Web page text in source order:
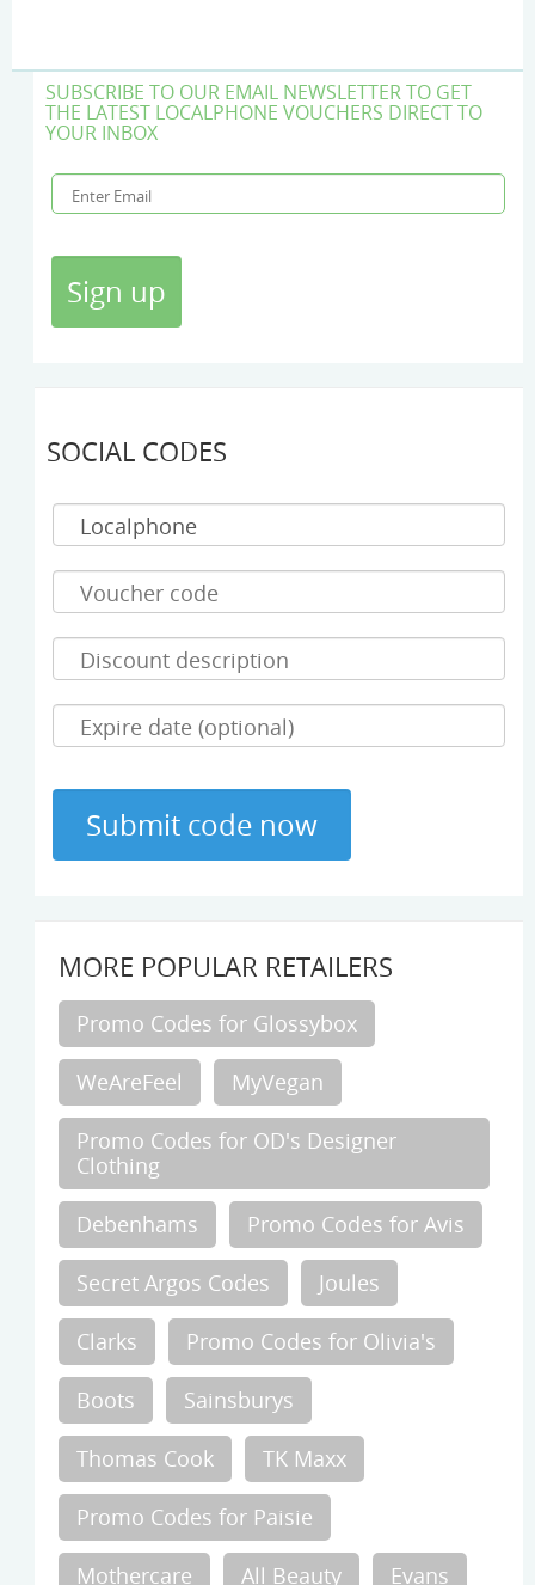
SUBSCRIBE TO OUR EMAIL NEWSLETTER TO GET
THE LATEST LOCALPHONE VOUCHERS DIRECT TO
YOUR INBOX
SOCIAL CODES
MORE POPULAR RETAILERS
Promo Codes for Glossybox
WeAreFeel MyVegan
Promo Codes for OD's Designer
Clothing
Debenhams Promo Codes for Avis
Secret Argos Codes Joules
Clarks Promo Codes for Olivia's
Boots Sainsburys
Thomas Cook TK Maxx
Promo Codes for Paisie
Mothercare All Beauty Evans